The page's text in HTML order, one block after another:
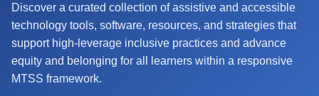
Discover a curated collection of assistive and accessible
technology tools, software, resources, and strategies that
support high-leverage inclusive practices and advance
equity and belonging for all learners within a responsive
MTSS framework.